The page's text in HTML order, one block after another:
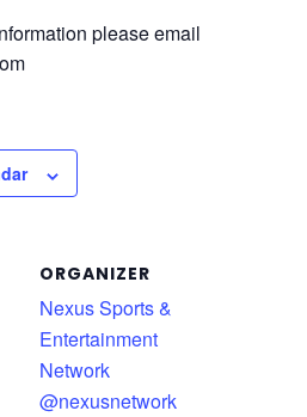
please email
ORGANIZER
Nexus Sports &
Entertainment
Network
@nexusnetwork